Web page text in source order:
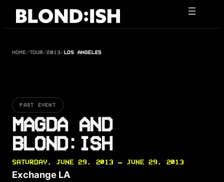
Skip
HOME/TOUR/2013/LOS ANGELES
PAST EVENT
MAGDA AND
BLOND:ISH
SATURDAY, JUNE 29, 2013 — JUNE 29, 2013
Exchange LA